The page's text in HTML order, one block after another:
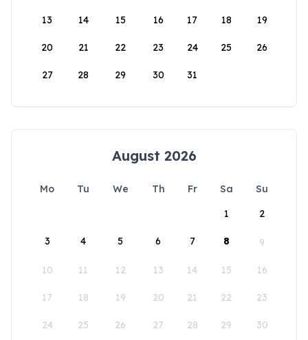
13 14 15 16 17 18 19
20 21 22 23 24 25 26
27 28 29 30 31
August 2026
Mo Tu We Th Fr Sa
Su
1
2
3 4 5 6 7 8 9
10 11 12 13 14 15 16
17 18 19 20 21 22 23
24 25 26 27 28 29 30